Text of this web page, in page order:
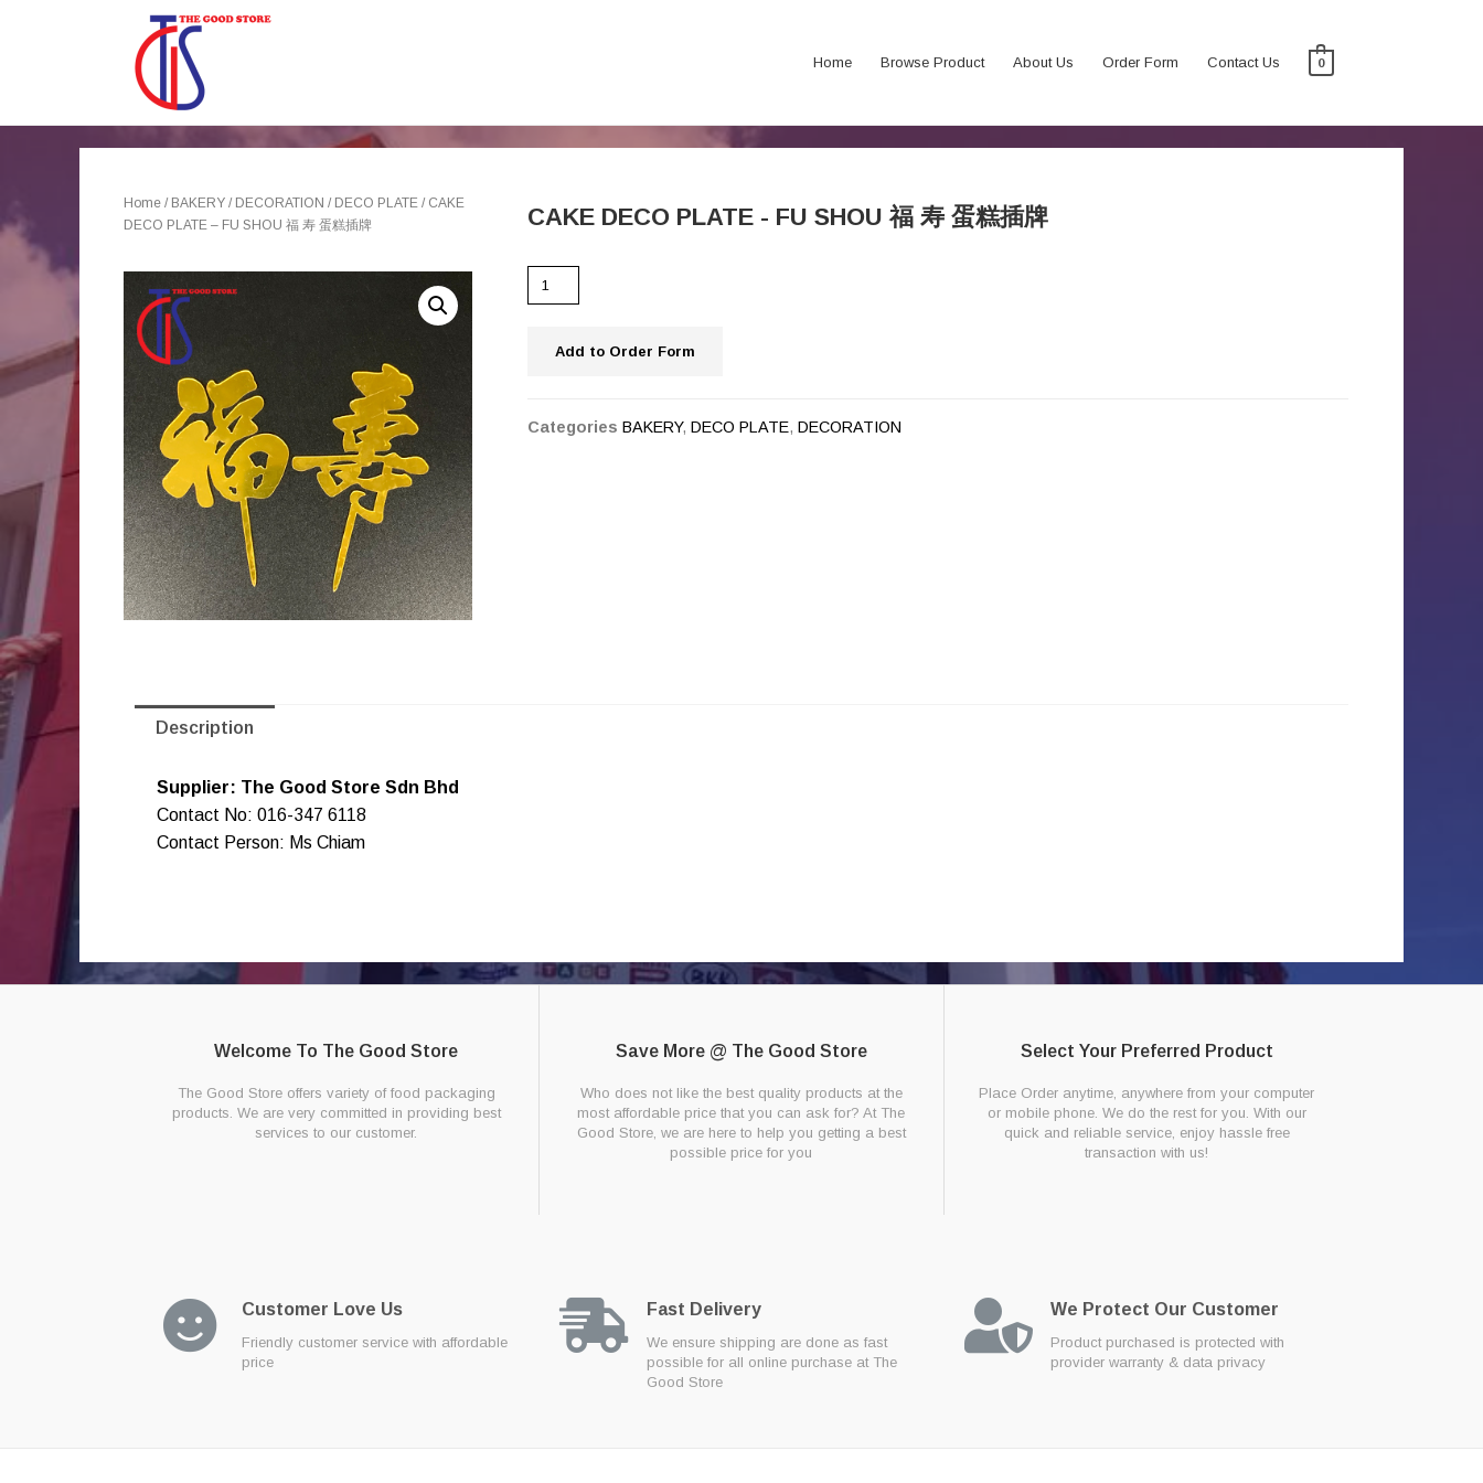
Home Browse Product About Us Order Form Contact Us 0
Home / BAKERY / DECORATION / DECO PLATE / CAKE
DECO PLATE – FU SHOU 福 寿 蛋糕插牌
CAKE DECO PLATE - FU SHOU 福 寿 蛋糕插牌
Add to Order Form
Categories BAKERY, DECO PLATE, DECORATION
Description
Supplier: The Good Store Sdn Bhd
Contact No: 016-347 6118
Contact Person: Ms Chiam
Welcome To The Good Store
The Good Store offers variety of food packaging
products. We are very committed in providing best
services to our customer.
Save More @ The Good Store
Who does not like the best quality products at the
most affordable price that you can ask for? At The
Good Store, we are here to help you getting a best
possible price for you
Select Your Preferred Product
Place Order anytime, anywhere from your computer
or mobile phone. We do the rest for you. With our
quick and reliable service, enjoy hassle free
transaction with us!
Customer Love Us
Friendly customer service with affordable
price
Fast Delivery
We ensure shipping are done as fast
possible for all online purchase at The
Good Store
We Protect Our Customer
Product purchased is protected with
provider warranty & data privacy